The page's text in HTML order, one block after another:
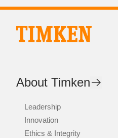
About Timken
Leadership
Innovation
Ethics & Integrity